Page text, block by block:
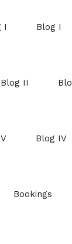
I Blog I
Blog II
Blog IV
Bookings